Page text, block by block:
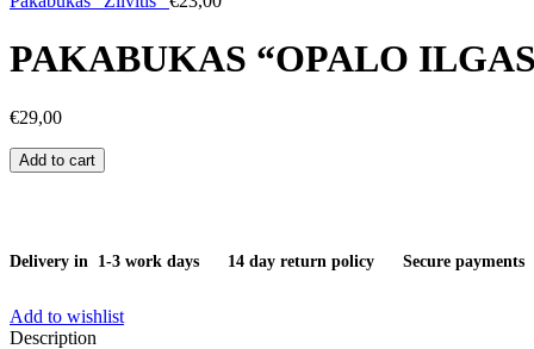
PAKABUKAS “OPALO
€29,00
Pakabukas
"Opalo
Add to cart
Delivery in 1-3 work days 14 day return policy Secure payments
Add to wishlist
Description